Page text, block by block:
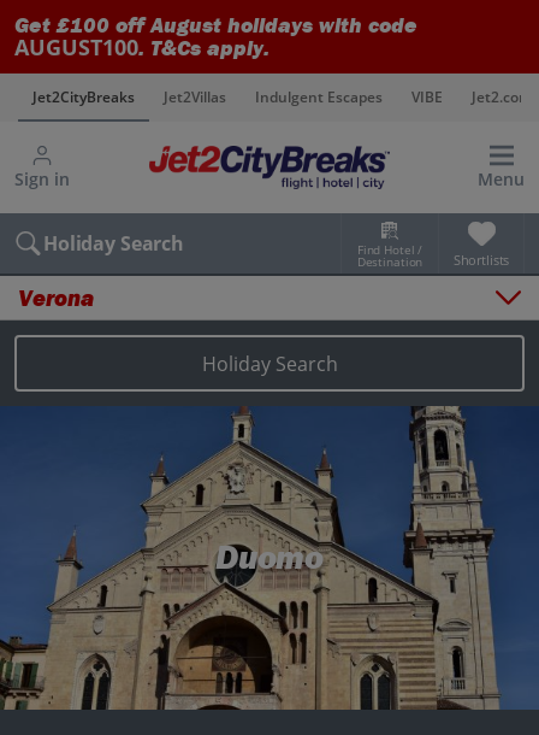
Get £100 off August holidays with code
AUGUST100. T&Cs apply.
Jet2CityBreaks Jet2Villas Indulgent Escapes VIBE Jet2.com
Sign in Menu
Holiday Search Find Hotel /
Destination Shortlists
Verona
Map
Destinations Verona holidays
Holiday Search
Duomo